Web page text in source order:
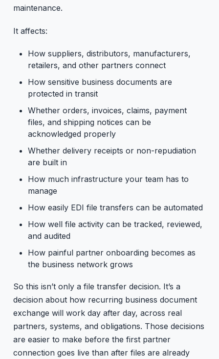
maintenance.
It affects:
How suppliers, distributors, manufacturers,
retailers, and other partners connect
How sensitive business documents are
protected in transit
Whether orders, invoices, claims, payment
files, and shipping notices can be
acknowledged properly
Whether delivery receipts or non-repudiation
are built in
How much infrastructure your team has to
manage
How easily EDI file transfers can be automated
How well file activity can be tracked, reviewed,
and audited
How painful partner onboarding becomes as
the business network grows
So this isn’t only a file transfer decision. It’s a
decision about how recurring business document
exchange will work day after day, across real
partners, systems, and obligations. Those decisions
are easier to make before the first partner
connection goes live than after files are already